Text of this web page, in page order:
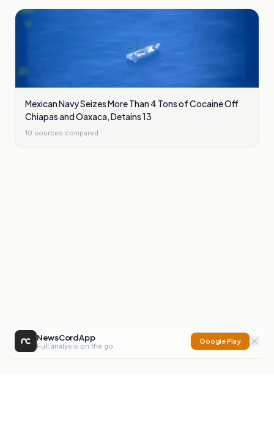
Mexican Navy Seizes More Than 4 Tons of Cocaine Off
Chiapas and Oaxaca, Detains 13
10 sources compared
NewsCord App
Full analysis on the go
Google Play